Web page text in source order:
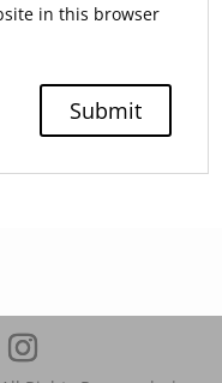
in this browser